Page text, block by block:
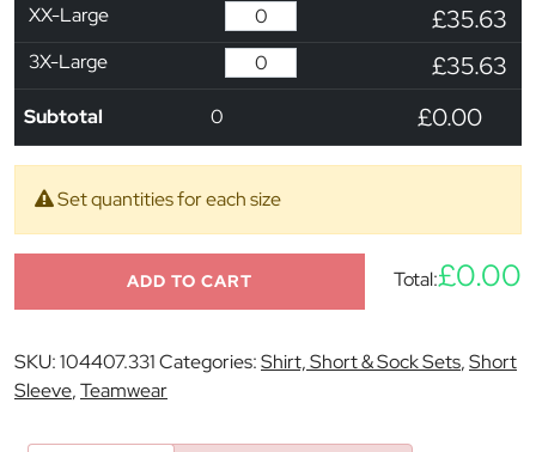
XX-Large £35.63
3X-Large £35.63
Subtotal 0 £0.00
Set quantities for each size
ADD TO CART Total:£0.00
SKU:104407.331Categories:Shirt, Short & Sock Sets,Short
Sleeve,Teamwear